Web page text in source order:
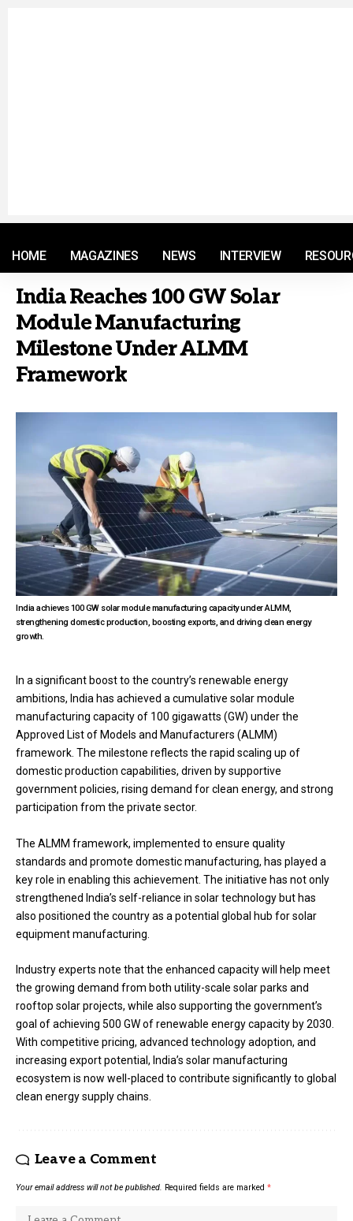
HOME MAGAZINES NEWS INTERVIEW
India Reaches 100 GW Solar
Module Manufacturing
Milestone Under ALMM
Framework
India achieves 100 GW solar module manufacturing capacity under ALMM,
strengthening domestic production, boosting exports, and driving clean energy
growth.
In a significant boost to the country’s renewable energy
ambitions, India has achieved a cumulative solar module
manufacturing capacity of 100 gigawatts (GW) under the
Approved List of Models and Manufacturers (ALMM)
framework. The milestone reflects the rapid scaling up of
domestic production capabilities, driven by supportive
government policies, rising demand for clean energy, and strong
participation from the private sector.
The ALMM framework, implemented to ensure quality
standards and promote domestic manufacturing, has played a
key role in enabling this achievement. The initiative has not only
strengthened India’s self-reliance in solar technology but has
also positioned the country as a potential global hub for solar
equipment manufacturing.
Industry experts note that the enhanced capacity will help meet
the growing demand from both utility-scale solar parks and
rooftop solar projects, while also supporting the government’s
goal of achieving 500 GW of renewable energy capacity by 2030.
With competitive pricing, advanced technology adoption, and
increasing export potential, India’s solar manufacturing
ecosystem is now well-placed to contribute significantly to global
clean energy supply chains.
Leave a Comment
Your email address will not be published. Required fields are marked *